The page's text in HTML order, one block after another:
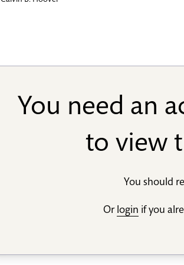
You need an
to view
You should
Or login if you